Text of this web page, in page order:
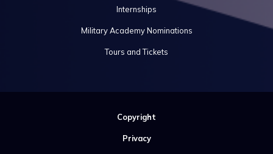
Internships
Military Academy Nominations
Tours and Tickets
Copyright
Privacy